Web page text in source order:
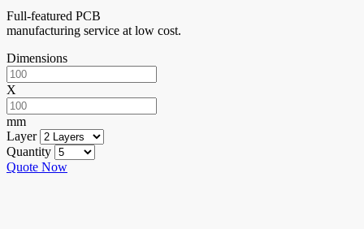
Full-featured PCB
manufacturing service at low cost.
Dimensions
X
mm
Layer
Quantity
Quote Now